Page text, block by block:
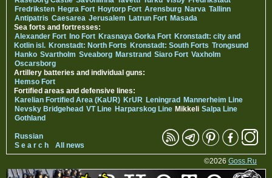
Fredriksten Hegra Fort Hoytorp Fort Arensburg Narva Tallinn
Antipatris Caesarea Jerusalem Latrun Fort Masada
Sea forts and fortresses:
Alexander Fort Ino Fort Krasnaya Gorka Fort Kronstadt: city and
Kotlin isl. Kronstadt: North Forts Kronstadt: South Forts Trongsund
Hanko Svartholm Sveaborg Marstrand Siaro Fort Vaxholm
Oscarsborg
Artillery batteries and individual guns:
Hemso Fort
Fortified areas and defensive lines:
Karelian Fortified Area (KaUR) KrUR Leningrad
Mannerheim Line
Nevsky Bridgehead VT Line Harparskog Line Mikkeli Salpa Line
Gothland
Russian
S e a r c h
All news
©2026 Goss.Ru